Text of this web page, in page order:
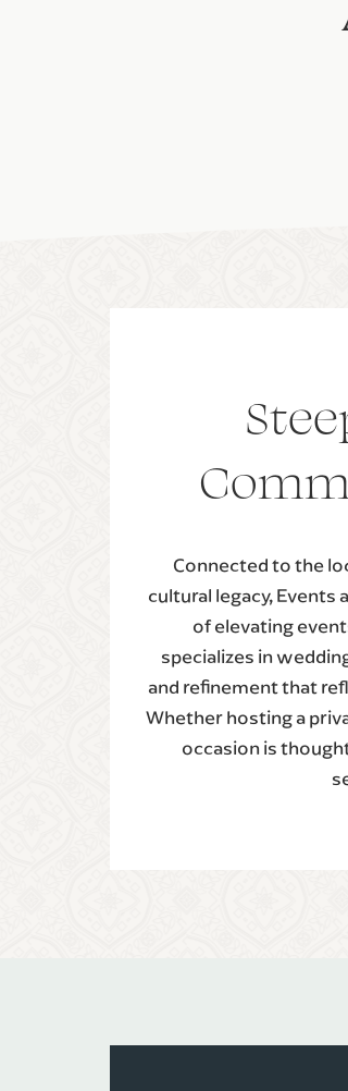
Connected to the
cultural legacy, Events
of elevating
specializes in
and refinement that
Whether hosting a
occasion is